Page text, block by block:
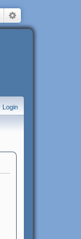
Search
Login